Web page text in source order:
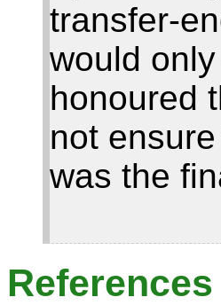
transfer-
would
honoured
not
was the
References